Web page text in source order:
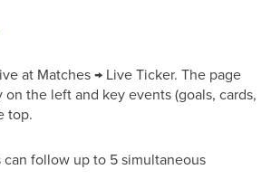
at Matches → Live Ticker. The page
the left and key events (goals, cards,
top.
can follow up to 5 simultaneous